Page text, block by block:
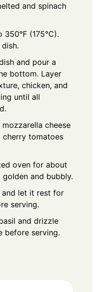
and spinach
(175°C).
and pour a
bottom. Layer
chicken, and
until all
cheese
cherry tomatoes
oven for about
and bubbly.
and let it rest for
serving.
and drizzle
before serving.